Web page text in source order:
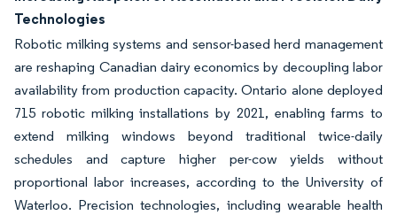
Technologies
Robotic milking systems and sensor-based herd management
are reshaping Canadian dairy economics by decoupling labor
availability from production capacity. Ontario alone deployed
715 robotic milking installations by 2021, enabling farms to
extend milking windows beyond traditional twice-daily
schedules and capture higher per-cow yields without
proportional labor increases, according to the University of
Waterloo. Precision technologies, including wearable health